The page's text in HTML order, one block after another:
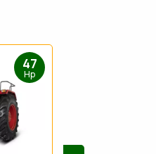
47
Hp